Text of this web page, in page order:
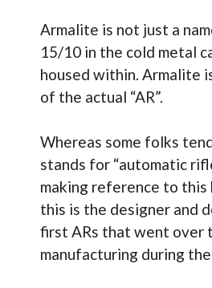
Armalite is not just a
15/10 in the cold metal
housed within. Armalite
of the actual “AR”.
Whereas some folks
stands for “automatic
making reference to this
this is the designer and
first ARs that went over
manufacturing during